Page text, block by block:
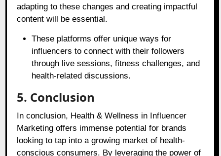
adapting to these changes and creating impactful
content will be essential.
These platforms offer unique ways for
influencers to connect with their followers
through live sessions, fitness challenges, and
health-related discussions.
5. Conclusion
In conclusion, Health & Wellness in Influencer
Marketing offers immense potential for brands
looking to tap into a growing market of health-
conscious consumers. By leveraging the power of